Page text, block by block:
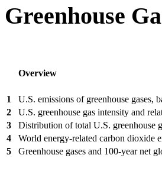
Greenhouse
Overview
1
U.S. emissions of greenhouse gases,
2
U.S. greenhouse gas intensity and
3
Distribution of total U.S. greenhouse
4
World energy-related carbon dioxide
5
Greenhouse gases and 100-year net